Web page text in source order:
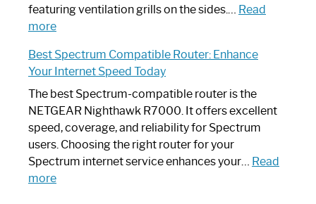
Your
featuring ventilation grills on the sides.… Read
more:
Router
Looks
Like
a
Modern
Art
Piece:
Sleek
Best Spectrum Compatible Router: Enhance
Your Internet Speed Today
The best Spectrum-compatible router is the
NETGEAR Nighthawk R7000. It offers excellent
speed, coverage, and reliability for Spectrum
users. Choosing the right router for your
Spectrum internet service enhances your… Read
more: